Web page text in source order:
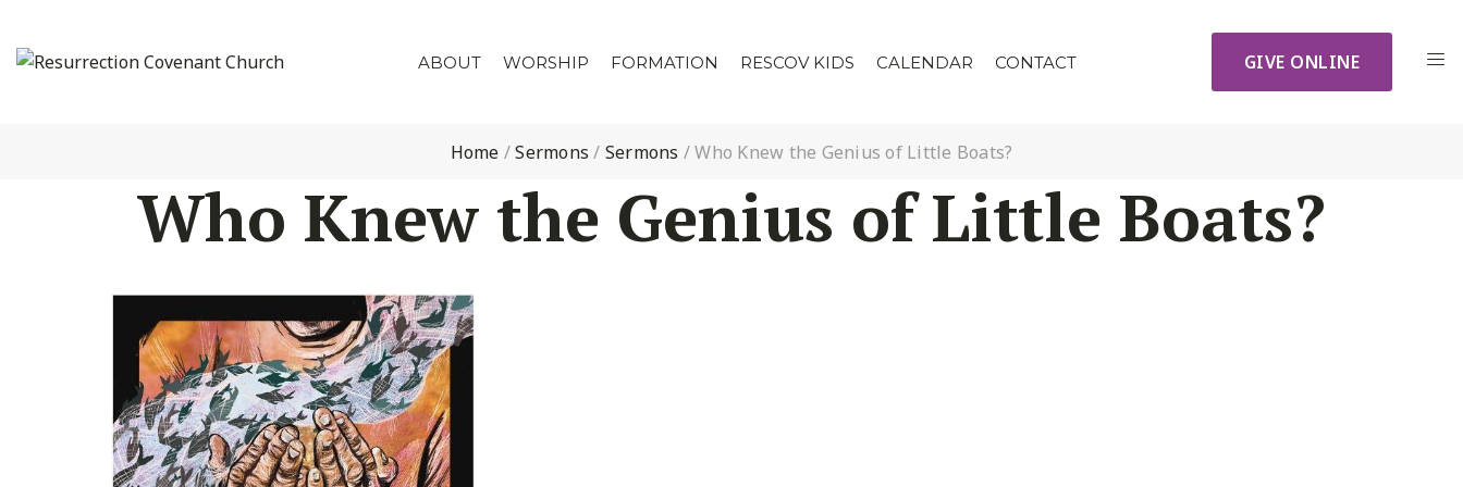
ABOUT WORSHIP FORMATION RESCOV KIDS CALENDAR CONTACT GIVE ONLINE
Home /Sermons / Sermons /Who Knew the Genius of Little Boats?
Who Knew the Genius of Little Boats?